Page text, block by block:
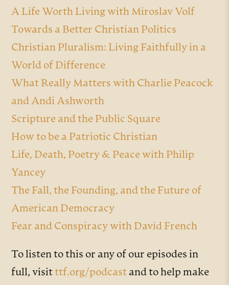
A Life Worth Living with Miroslav Volf
Towards a Better Christian Politics
Christian Pluralism: Living Faithfully in a
World of Difference
What Really Matters with Charlie Peacock
and Andi Ashworth
Scripture and the Public Square
How to be a Patriotic Christian
Life, Death, Poetry & Peace with Philip
Yancey
The Fall, the Founding, and the Future of
American Democracy
Fear and Conspiracy with David French
To listen to this or any of our episodes in
full, visit ttf.org/podcast and to help make